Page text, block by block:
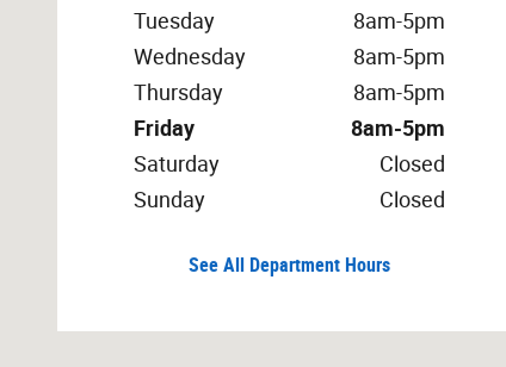
Tuesday
8am-5pm
Wednesday
8am-5pm
Thursday
8am-5pm
Friday
8am-5pm
Saturday
Closed
Sunday
Closed
See All Department Hours